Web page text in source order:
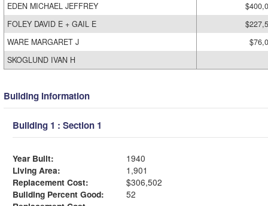
EDEN MICHAEL JEFFREY
FOLEY DAVID E + GAIL E
WARE MARGARET J
SKOGLUND IVAN H
Building Information
Building 1 : Section 1
Year Built:
1940
Living Area:
1,901
Replacement Cost:
$306,502
Building Percent Good:
52